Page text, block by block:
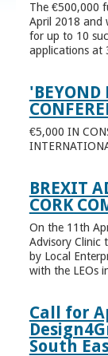
The €500,000
April 2018 and
for up to 10
applications at
€5,000 IN
BREXIT
CORK
On the 11th
Advisory Clinic
by Local
with the LEOs
Call for
South